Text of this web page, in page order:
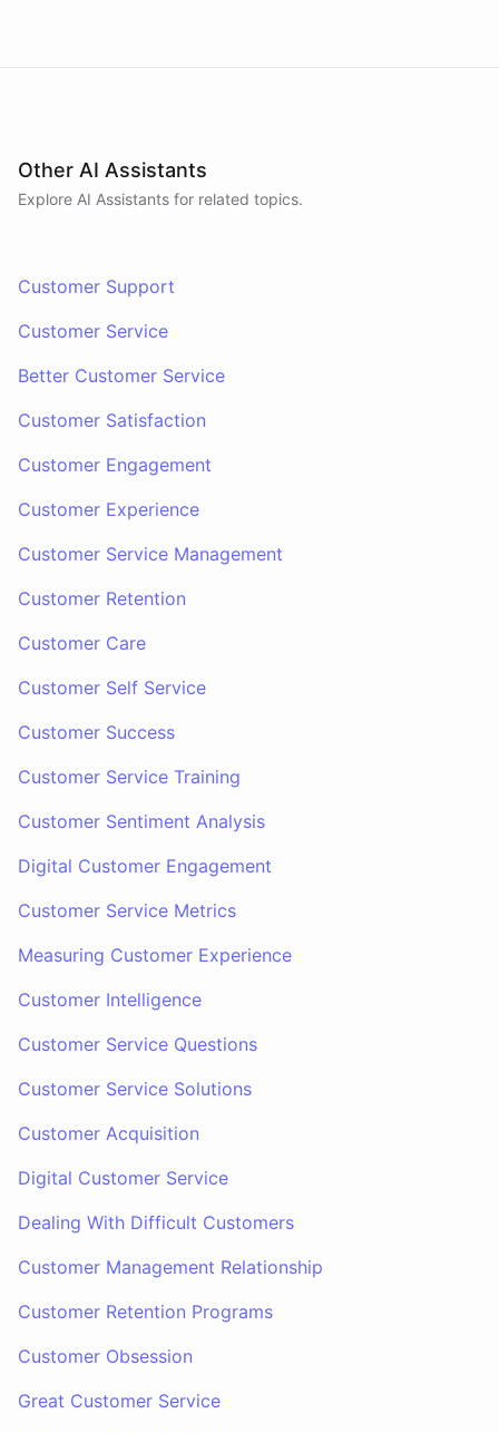
Other AI Assistants
Explore AI Assistants for related topics.
Customer Support
Customer Service
Better Customer Service
Customer Satisfaction
Customer Engagement
Customer Experience
Customer Service Management
Customer Retention
Customer Care
Customer Self Service
Customer Success
Customer Service Training
Customer Sentiment Analysis
Digital Customer Engagement
Customer Service Metrics
Measuring Customer Experience
Customer Intelligence
Customer Service Questions
Customer Service Solutions
Customer Acquisition
Digital Customer Service
Dealing With Difficult Customers
Customer Management Relationship
Customer Retention Programs
Customer Obsession
Great Customer Service